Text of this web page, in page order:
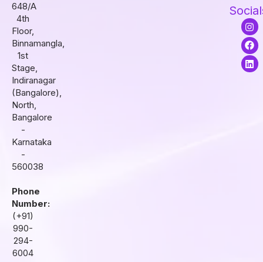
648/A
4th
Floor,
Binnamangla,
1st
Stage,
Indiranagar
(Bangalore),
North,
Bangalore
-
Karnataka
-
560038
Phone
Number:
(+91)
990-
294-
6004
I
n
s
t
a
g
F
a
c
e
b
o
L
i
n
k
e
d